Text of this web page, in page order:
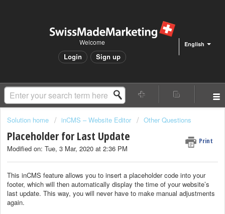
English
Welcome
Login Sign up
Solution home inCMS – Website Editor Other Questions
Placeholder for Last Update Print
Modified on: Tue, 3 Mar, 2020 at 2:36 PM
This inCMS feature allows you to insert a placeholder code into your
footer, which will then automatically display the time of your website’s
last update. This way, you will never have to make manual adjustments
again.